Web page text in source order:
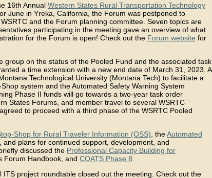
16th Annual Western States Rural Transportation Technology
June in Yreka, California, the Forum was postponed to
and the Forum planning committee. Seven topics are
participating in the meeting gave an overview of what
for the Forum is open! Check out the Forum website for
group on the status of the Pooled Fund and the associated task
a time extension with a new end date of March 31, 2023. A
Technological University (Montana Tech) to facilitate a
system and the Automated Safety Warning System
Phase II funds will go towards a two-year task order
States Forums, and member travel to several WSRTC
to proceed with a third phase of the WSRTC Pooled
Shop for Rural Traveler Information (OSS) , theAutomated
, and plans for continued support, development, and
discussed the Professional Capacity Building for
Forum Handbook, and COATS Phase 8
project roundtable closed out the meeting. Check out the